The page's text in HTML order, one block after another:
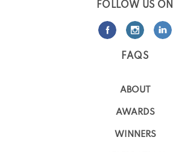
FOLLOW US ON
FAQS
ABOUT
AWARDS
WINNERS